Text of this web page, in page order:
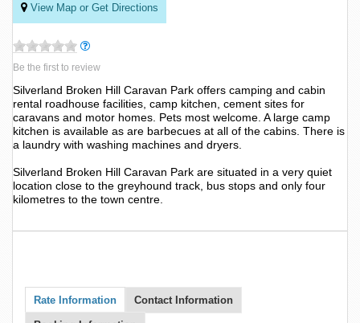
View Map or Get Directions
Be the first to review
Silverland Broken Hill Caravan Park offers camping and cabin
rental roadhouse facilities, camp kitchen, cement sites for
caravans and motor homes. Pets most welcome. A large camp
kitchen is available as are barbecues at all of the cabins. There is
a laundry with washing machines and dryers.
Silverland Broken Hill Caravan Park are situated in a very quiet
location close to the greyhound track, bus stops and only four
kilometres to the town centre.
Rate Information Contact Information